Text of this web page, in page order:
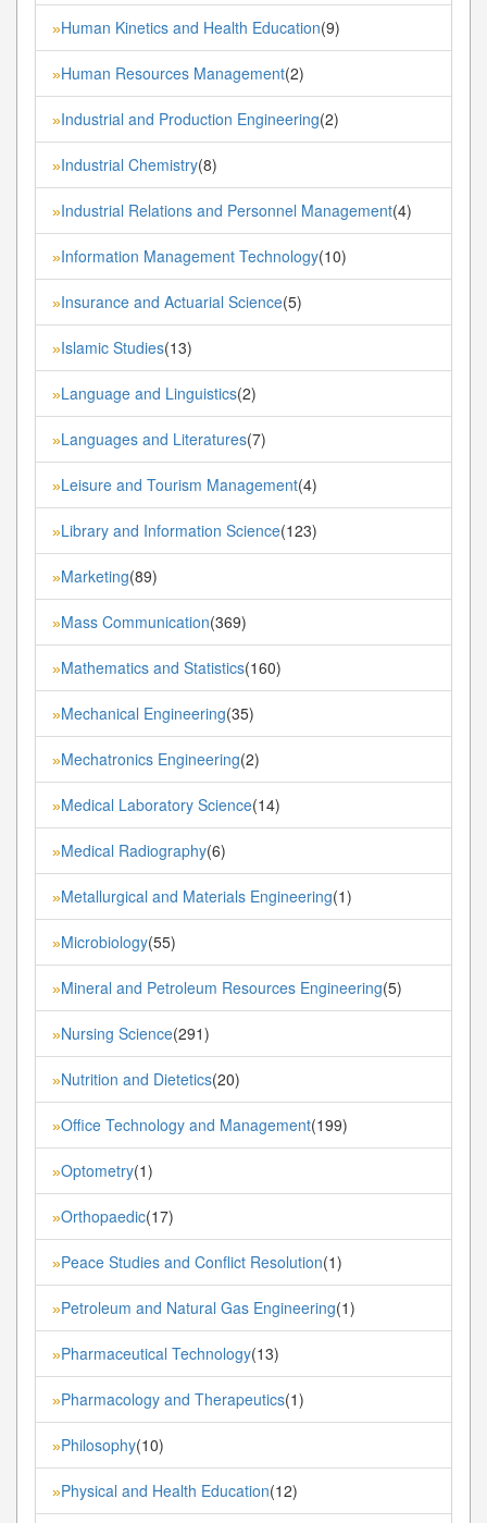
»Human Kinetics and Health Education(9)
»Human Resources Management(2)
»Industrial and Production Engineering(2)
»Industrial Chemistry(8)
»Industrial Relations and Personnel Management(4)
»Information Management Technology(10)
»Insurance and Actuarial Science(5)
»Islamic Studies(13)
»Language and Linguistics(2)
»Languages and Literatures(7)
»Leisure and Tourism Management(4)
»Library and Information Science(123)
»Marketing(89)
»Mass Communication(369)
»Mathematics and Statistics(160)
»Mechanical Engineering(35)
»Mechatronics Engineering(2)
»Medical Laboratory Science(14)
»Medical Radiography(6)
»Metallurgical and Materials Engineering(1)
»Microbiology(55)
»Mineral and Petroleum Resources Engineering(5)
»Nursing Science(291)
»Nutrition and Dietetics(20)
»Office Technology and Management(199)
»Optometry(1)
»Orthopaedic(17)
»Peace Studies and Conflict Resolution(1)
»Petroleum and Natural Gas Engineering(1)
»Pharmaceutical Technology(13)
»Pharmacology and Therapeutics(1)
»Philosophy(10)
»Physical and Health Education(12)